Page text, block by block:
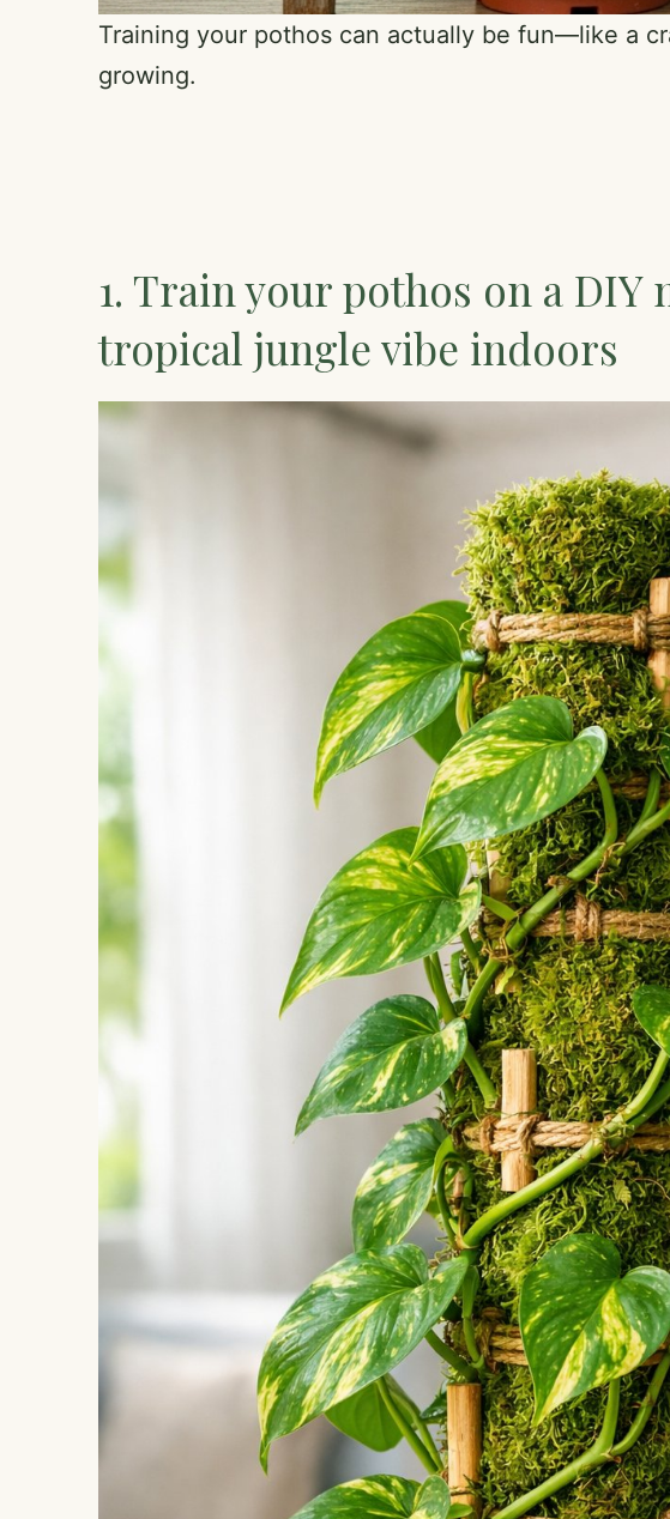
Training your pothos can actually be fun—like a
growing.
1. Train your pothos on a DIY
tropical jungle vibe indoors